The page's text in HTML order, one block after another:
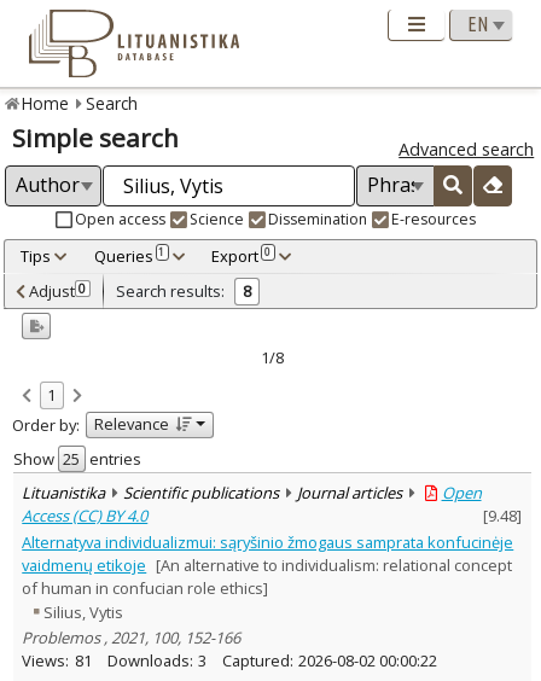
Home Search
Simple search Advanced search
Open access Science Dissemination E-resources
Tips Queries 1 Export 0
Adjusted by criteria 0
Year
Refine
Open access
Scientific publications 8
Document Type:
Journal articles 7
Dissertations 1
Subject area:
Ethnology 1
Philosophy 7
Psychology 3
Sociology 1
Text language
Adjust 0 Search results: 8
1/8
1
Order by:
Relevance
Show
entries
Lituanistika
Scientific publications Journal articles
Open
Access (CC) BY 4.0
[9.48]
Alternatyva individualizmui: sąryšinio žmogaus samprata konfucinėje
vaidmenų etikoje [An alternative to individualism: relational concept
of human in confucian role ethics]
Silius, Vytis
Problemos , 2021, 100, 152-166
Views: 81 Downloads: 3 Captured: 2026-08-02 00:00:22